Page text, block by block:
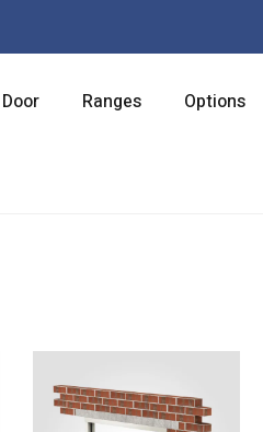
Door Ranges Options